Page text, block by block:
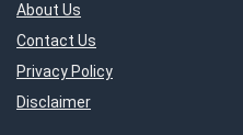
About Us
Contact Us
Privacy Policy
Disclaimer